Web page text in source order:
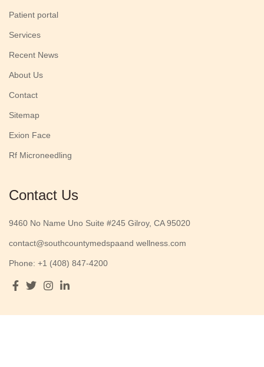
Patient portal
Services
Recent News
About Us
Contact
Sitemap
Exion Face
Rf Microneedling
Contact Us
9460 No Name Uno Suite #245 Gilroy, CA 95020
contact@southcountymedspaand wellness.com
Phone: +1 (408) 847-4200